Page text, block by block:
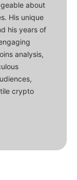
about
His unique
his years of
analysis,
crypto